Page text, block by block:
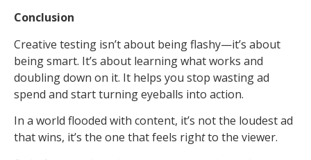
Conclusion
Creative testing isn’t about being flashy—it’s about
being smart. It’s about learning what works and
doubling down on it. It helps you stop wasting ad
spend and start turning eyeballs into action.
In a world flooded with content, it’s not the loudest ad
that wins, it’s the one that feels rightto the viewer.